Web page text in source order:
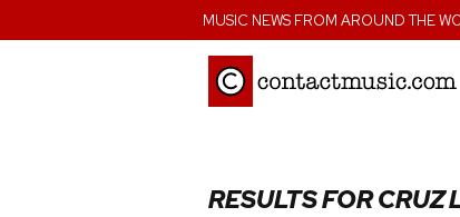
MUSIC NEWS FROM AROUND THE
RESULTS FOR